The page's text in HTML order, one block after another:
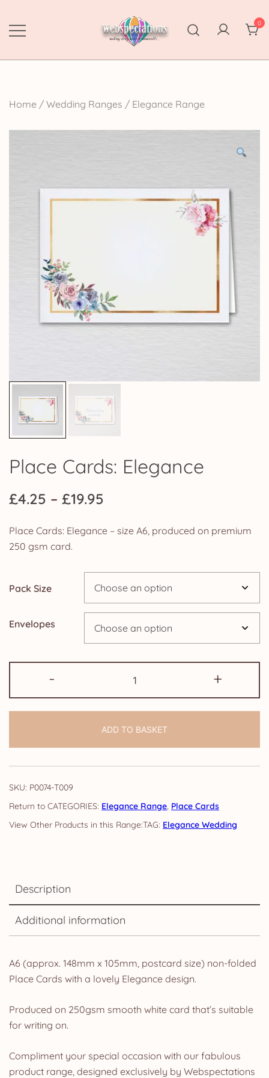
content
Webspectations
make every moment memorable
0
Home / Wedding Ranges / Elegance Range
Place Cards: Elegance
£4.25 – £19.95
range:
through
£19.95
Place Cards: Elegance – size A6, produced on premium
250 gsm card.
Pack Size
Envelopes
-
Cards:
Elegance
+
ADD TO BASKET
SKU: P0074-T009
CATEGORIES: Elegance Range, Place Cards
TAG: Elegance Wedding
Description
Additional information
A6 (approx. 148mm x 105mm, postcard size) non-folded
Place Cards with a lovely Elegance design.
Produced on 250gsm smooth white card that’s suitable
for writing on.
Compliment your special occasion with our fabulous
product range, designed exclusively by Webspectations